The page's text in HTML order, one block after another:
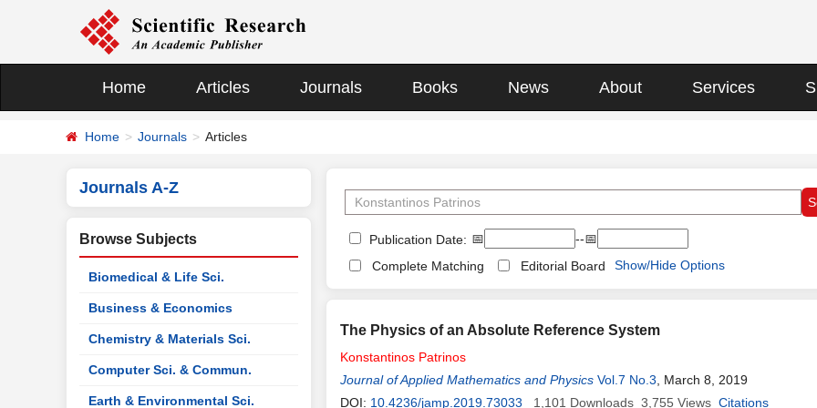
Home Articles Journals Books News About Services
Home Journals Articles
Journals A-Z
Browse Subjects
Biomedical & Life Sci.
Business & Economics
Chemistry & Materials Sci.
Computer Sci. & Commun.
Earth & Environmental Sci.
Publication Date: 📅
--📅
Complete Matching
Editorial Board Show/Hide Options
The Physics of an Absolute Reference System
Konstantinos Patrinos
Journal of Applied Mathematics and Physics Vol.7 No.3 , March 8, 2019
DOI: 10.4236/jamp.2019.73033 1,101 Downloads 3,755 Views Citations